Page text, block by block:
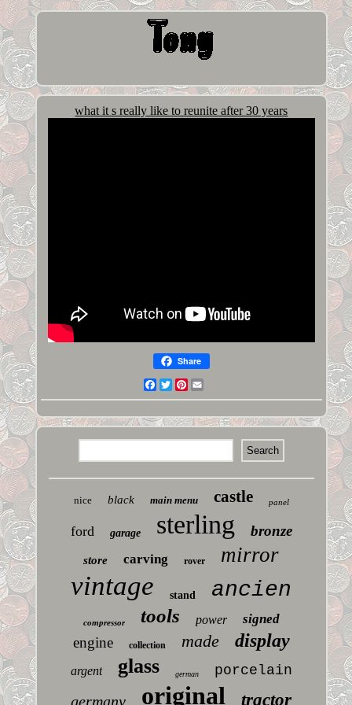
what it s really like to reunite after 30 years
Share
Facebook
TwitterPinterest
nice black main menu castle panel
ford garage sterling bronze
store carving rover mirror
vintage stand ancien
compressor tools power signed
engine collection made display
argent glass german porcelain
germany original tractor